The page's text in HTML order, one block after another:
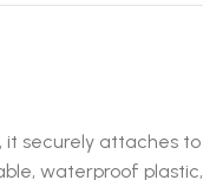
securely attaches
waterproof